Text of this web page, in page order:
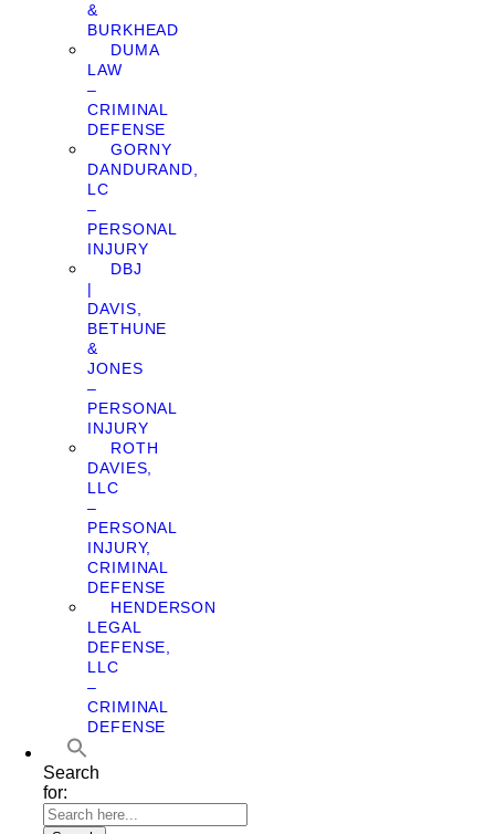
&
BURKHEAD
DUMA
LAW
–
CRIMINAL
DEFENSE
GORNY
DANDURAND,
LC
–
PERSONAL
INJURY
DBJ
|
DAVIS,
BETHUNE
&
JONES
–
PERSONAL
INJURY
ROTH
DAVIES,
LLC
–
PERSONAL
INJURY,
CRIMINAL
DEFENSE
HENDERSON
LEGAL
DEFENSE,
LLC
–
CRIMINAL
DEFENSE
Search
for: